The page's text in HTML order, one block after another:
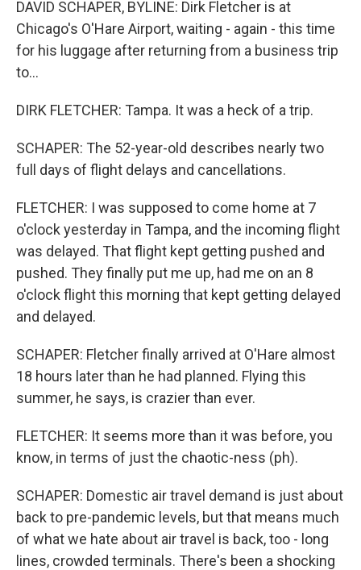
DAVID SCHAPER, BYLINE: Dirk Fletcher is at
Chicago's O'Hare Airport, waiting - again - this time
for his luggage after returning from a business trip
to...
DIRK FLETCHER: Tampa. It was a heck of a trip.
SCHAPER: The 52-year-old describes nearly two
full days of flight delays and cancellations.
FLETCHER: I was supposed to come home at 7
o'clock yesterday in Tampa, and the incoming flight
was delayed. That flight kept getting pushed and
pushed. They finally put me up, had me on an 8
o'clock flight this morning that kept getting delayed
and delayed.
SCHAPER: Fletcher finally arrived at O'Hare almost
18 hours later than he had planned. Flying this
summer, he says, is crazier than ever.
FLETCHER: It seems more than it was before, you
know, in terms of just the chaotic-ness (ph).
SCHAPER: Domestic air travel demand is just about
back to pre-pandemic levels, but that means much
of what we hate about air travel is back, too - long
lines, crowded terminals. There's been a shocking